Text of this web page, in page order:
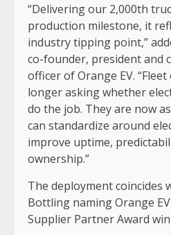
“Delivering our 2,000th
production milestone, it
industry tipping point,”
co-founder, president and
officer of Orange EV.
longer asking whether
do the job. They are now
can standardize around
improve uptime,
ownership.”
The deployment coincides
Bottling naming Orange
Supplier Partner Award